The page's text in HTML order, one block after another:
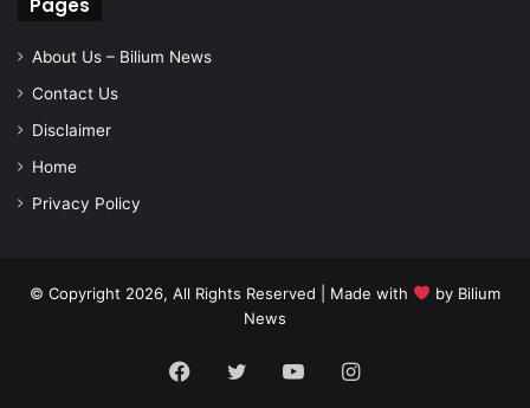
Pages
About Us – Bilium News
Contact Us
Disclaimer
Home
Privacy Policy
© Copyright 2026, All Rights Reserved | Made with by Bilium
News
Facebook
TwitterYouTubeInstagram